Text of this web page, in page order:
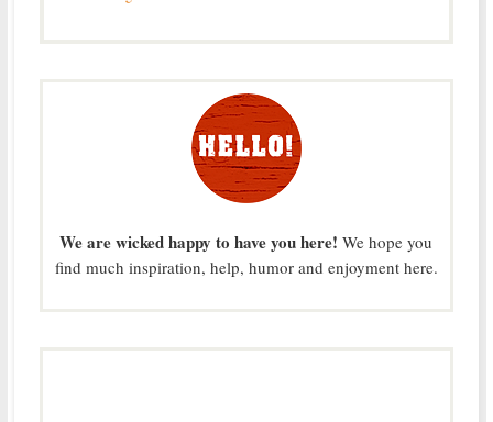
We are wicked happy to have you here! We hope you
find much inspiration, help, humor and enjoyment here.